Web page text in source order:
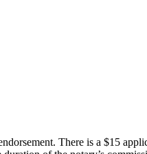
There is a $15